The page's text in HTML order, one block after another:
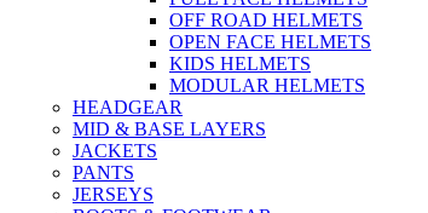
OFF ROAD HELMETS
OPEN FACE HELMETS
KIDS HELMETS
MODULAR HELMETS
HEADGEAR
MID & BASE LAYERS
JACKETS
PANTS
JERSEYS